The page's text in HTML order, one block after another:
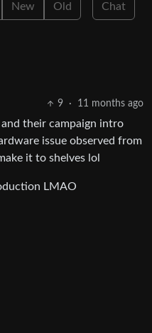
New Old Chat
9 · 11 months ago
and their campaign intro
issue observed from
it to shelves lol
LMAO